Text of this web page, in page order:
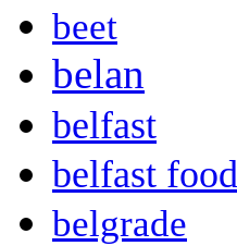
beet
belan
belfast
belfast food
belgrade